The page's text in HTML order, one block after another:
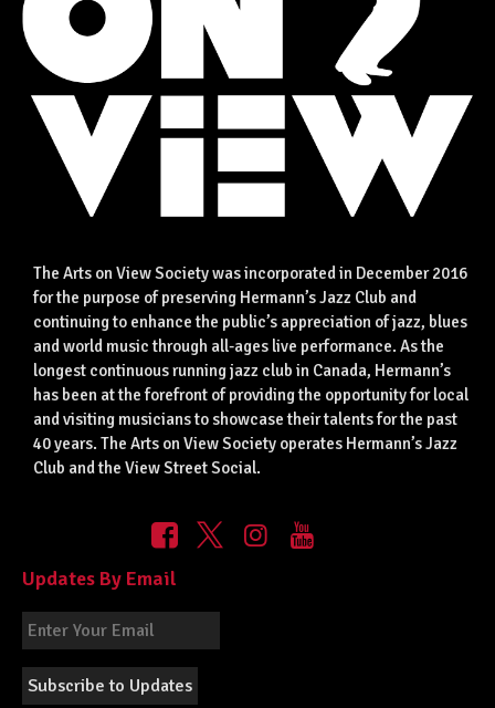
The Arts on View Society was incorporated in December 2016
for the purpose of preserving Hermann’s Jazz Club and
continuing to enhance the public’s appreciation of jazz, blues
and world music through all-ages live performance. As the
longest continuous running jazz club in Canada, Hermann’s
has been at the forefront of providing the opportunity for local
and visiting musicians to showcase their talents for the past
40 years. The Arts on View Society operates Hermann’s Jazz
Club and the View Street Social.
Updates By Email